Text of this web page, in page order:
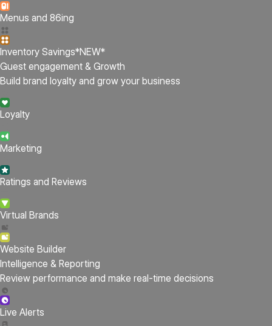
Menus and 86ing
Inventory Savings*NEW*
Guest engagement & Growth
Build brand loyalty and grow your business
Loyalty
Marketing
Ratings and Reviews
Virtual Brands
Website Builder
Intelligence & Reporting
Review performance and make real-time decisions
Live Alerts